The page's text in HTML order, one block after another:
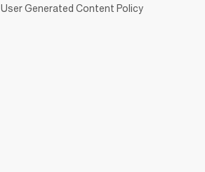
User Generated Content Policy